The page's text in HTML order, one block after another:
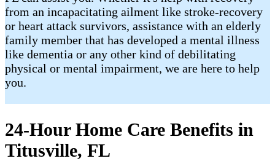
from an incapacitating ailment like stroke-recovery
or heart attack survivors, assistance with an elderly
family member that has developed a mental illness
like dementia or any other kind of debilitating
physical or mental impairment, we are here to help
you.
24-Hour Home Care Benefits in
Titusville, FL